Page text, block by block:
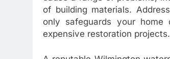
of building materials.
only safeguards your
expensive restoration projects.